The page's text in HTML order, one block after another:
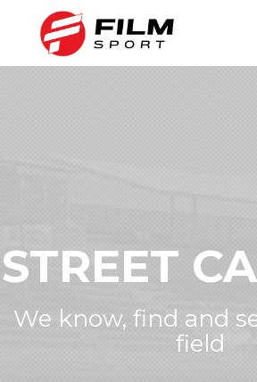
STREET
We know, find and
field